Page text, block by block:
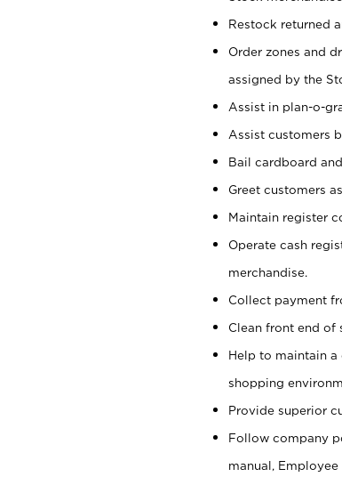
Restock returned
Order zones and
assigned by the
Assist in plan-o-
Assist customers
Bail cardboard
Greet customers
Maintain register
Operate cash
merchandise.
Collect payment
Clean front end of
Help to maintain a
shopping
Provide superior
Follow company
manual,